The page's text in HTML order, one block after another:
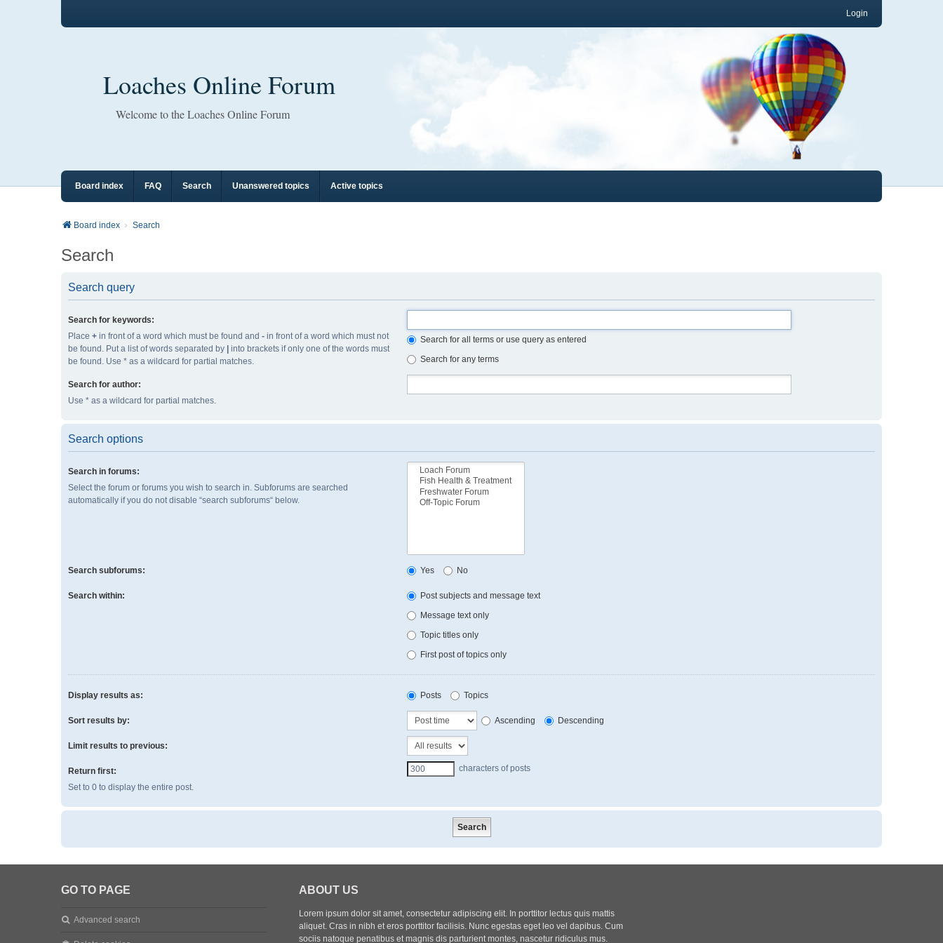
Login
Loaches Online Forum
Welcome to the Loaches Online Forum
Board index FAQ Search Unanswered topics Active topics
Board index Search
Search
Search query
Search for keywords:
Place + in front of a word which must be found and - in front of a word which must not
be found. Put a list of words separated by
into brackets if only one of the words must
be found. Use * as a wildcard for partial matches.
Search for all terms or use query as entered
Search for any terms
Search for author:
Use * as a wildcard for partial matches.
Search options
Search in forums:
Select the forum or forums you wish to search in. Subforums are searched
automatically if you do not disable “search subforums“ below.
Search subforums: Yes No
Search within:
Post subjects and message text
Message text only
Topic titles only
First post of topics only
Display results as: Posts Topics
Sort results by: Ascending Descending
Limit results to previous:
Return first:
Set to 0 to display the entire post.
characters of posts
GO TO PAGE
Advanced search
ABOUT US
Lorem ipsum dolor sit amet, consectetur adipiscing elit. In porttitor lectus quis mattis
aliquet. Cras in nibh et eros porttitor facilisis. Nunc egestas eget leo vel dapibus. Cum
sociis natoque penatibus et magnis dis parturient montes, nascetur ridiculus mus.